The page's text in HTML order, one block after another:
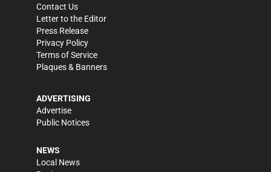
Contact Us
Letter to the Editor
Press Release
Privacy Policy
Terms of Service
Plaques & Banners
ADVERTISING
Advertise
Public Notices
NEWS
Local News